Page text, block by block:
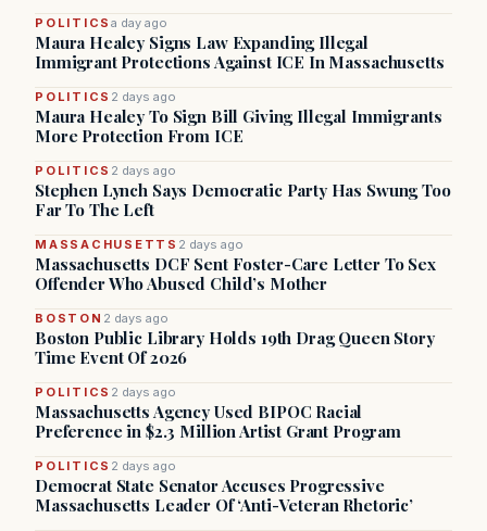
POLITICSa day ago
Maura Healey Signs Law Expanding Illegal
Immigrant Protections Against ICE In Massachusetts
POLITICS 2 days ago
Maura Healey To Sign Bill Giving Illegal Immigrants
More Protection From ICE
POLITICS 2 days ago
Stephen Lynch Says Democratic Party Has Swung Too
Far To The Left
MASSACHUSETTS 2 days ago
Massachusetts DCF Sent Foster-Care Letter To Sex
Offender Who Abused Child’s Mother
BOSTON 2 days ago
Boston Public Library Holds 19th Drag Queen Story
Time Event Of 2026
POLITICS 2 days ago
Massachusetts Agency Used BIPOC Racial
Preference in $2.3 Million Artist Grant Program
POLITICS 2 days ago
Democrat State Senator Accuses Progressive
Massachusetts Leader Of ‘Anti-Veteran Rhetoric’